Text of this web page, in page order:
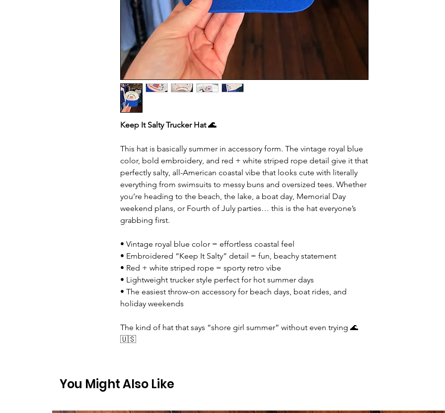
Keep It Salty Trucker Hat 🌊
This hat is basically summer in accessory form. The vintage royal blue
color, bold embroidery, and red + white striped rope detail give it that
perfectly salty, all-American coastal vibe that looks cute with literally
everything from swimsuits to messy buns and oversized tees. Whether
you’re heading to the beach, the lake, a boat day, Memorial Day
weekend plans, or Fourth of July parties… this is the hat everyone’s
grabbing first.
• Vintage royal blue color = effortless coastal feel
• Embroidered “Keep It Salty” detail = fun, beachy statement
• Red + white striped rope = sporty retro vibe
• Lightweight trucker style perfect for hot summer days
• The easiest throw-on accessory for beach days, boat rides, and
holiday weekends
The kind of hat that says “shore girl summer” without even trying 🌊
🇺🇸
You Might Also Like